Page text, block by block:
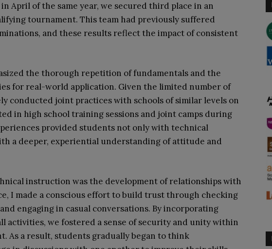
April of the same year, we secured third place in an
tournament. This team had previously suffered
and these results reflect the impact of consistent
the thorough repetition of fundamentals and the
for real-world application. Given the limited number of
conducted joint practices with schools of similar levels on
in high school training sessions and joint camps during
provided students not only with technical
a deeper, experiential understanding of attitude and
instruction was the development of relationships with
I made a conscious effort to build trust through checking
engaging in casual conversations. By incorporating
activities, we fostered a sense of security and unity within
As a result, students gradually began to think